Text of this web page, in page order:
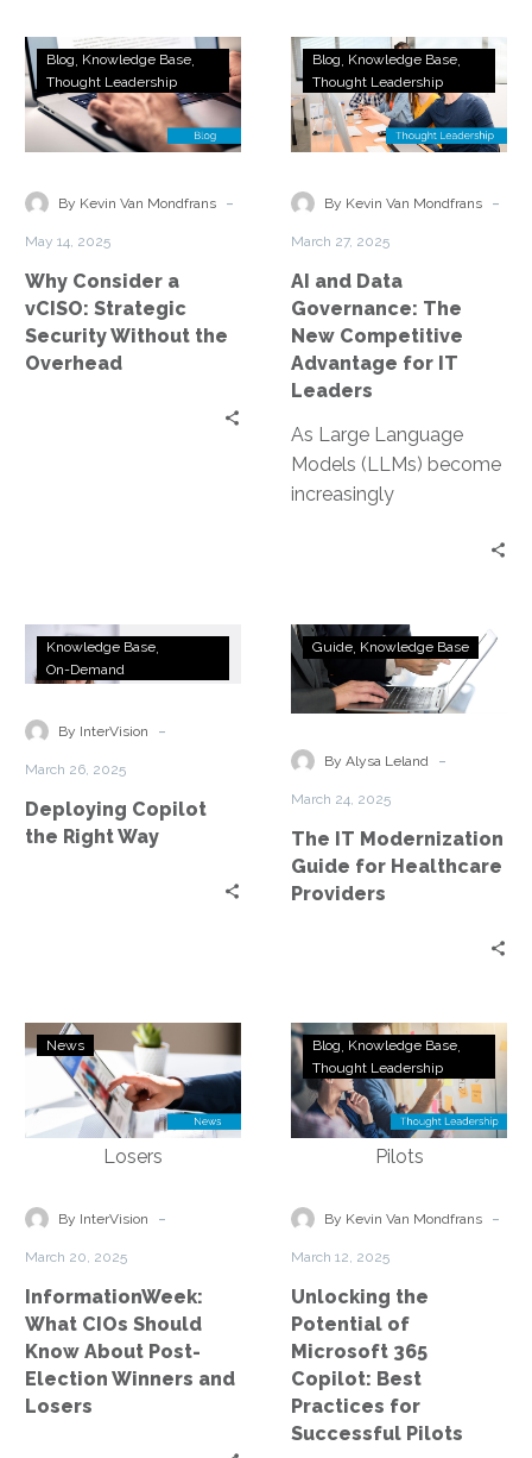
Why
Consider
a
vCISO:
Security
Overhead
Blog Knowledge Base
Thought Leadership
By Kevin Van Mondfrans -
May 14, 2025
Why Consider a
vCISO: Strategic
Security Without the
Overhead
AI
and
Data
Governance:
New
for
IT
Leaders
Blog Knowledge Base
Thought Leadership
By Kevin Van Mondfrans -
March 27, 2025
AI and Data
Governance: The
New Competitive
Advantage for IT
Leaders
As Large Language
Models (LLMs) become
increasingly
Deploying
Right
Knowledge Base
On-Demand
By InterVision -
March 26, 2025
Deploying Copilot
the Right Way
The
IT
Modernization
for
Guide Knowledge Base
By Alysa Leland -
March 24, 2025
The IT Modernization
Guide for Healthcare
Providers
InformationWeek:
What
CIOs
Should
Know
Post-
and
Losers
News
By InterVision -
March 20, 2025
InformationWeek:
What CIOs Should
Know About Post-
Election Winners and
Losers
Unlocking
the
Potential
of
Microsoft
Copilot:
for
Successful
Pilots
Blog Knowledge Base
Thought Leadership
By Kevin Van Mondfrans -
March 12, 2025
Unlocking the
Potential of
Microsoft 365
Copilot: Best
Practices for
Successful Pilots